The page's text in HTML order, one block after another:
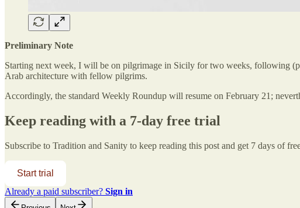
Preliminary Note
Starting next week, I will be on pilgrimage in Sicily for two weeks, following
Arab architecture with fellow pilgrims.
Accordingly, the standard Weekly Roundup will resume on February 21;
Keep reading with a 7-day free trial
Subscribe to Tradition and Sanity to keep reading this post and get 7 days of
Start trial
Already a paid subscriber? Sign in